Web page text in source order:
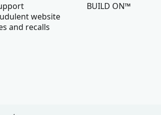
website
and recalls
BUILD ON™